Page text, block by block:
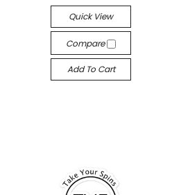
Quick View
Compare
Add To Cart